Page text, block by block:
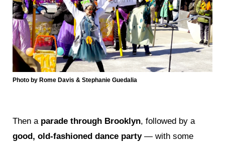
Photo by Rome Davis & Stephanie Guedalia
Then a parade through Brooklyn, followed by a
good, old-fashioned dance party — with some